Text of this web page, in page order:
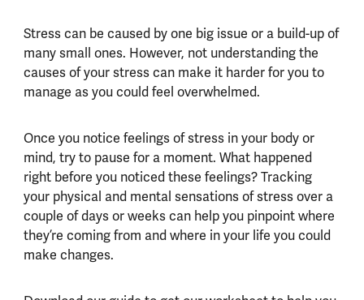
Stress can be caused by one big issue or a build-up of
many small ones. However, not understanding the
causes of your stress can make it harder for you to
manage as you could feel overwhelmed.
Once you notice feelings of stress in your body or
mind, try to pause for a moment. What happened
right before you noticed these feelings? Tracking
your physical and mental sensations of stress over a
couple of days or weeks can help you pinpoint where
they’re coming from and where in your life you could
make changes.